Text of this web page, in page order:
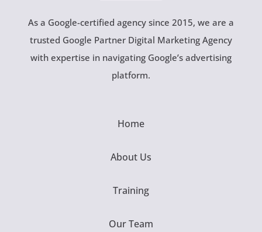
As a Google-certified agency since 2015, we are a
trusted Google Partner Digital Marketing Agency
with expertise in navigating Google’s advertising
platform.
Home
About Us
Training
Our Team